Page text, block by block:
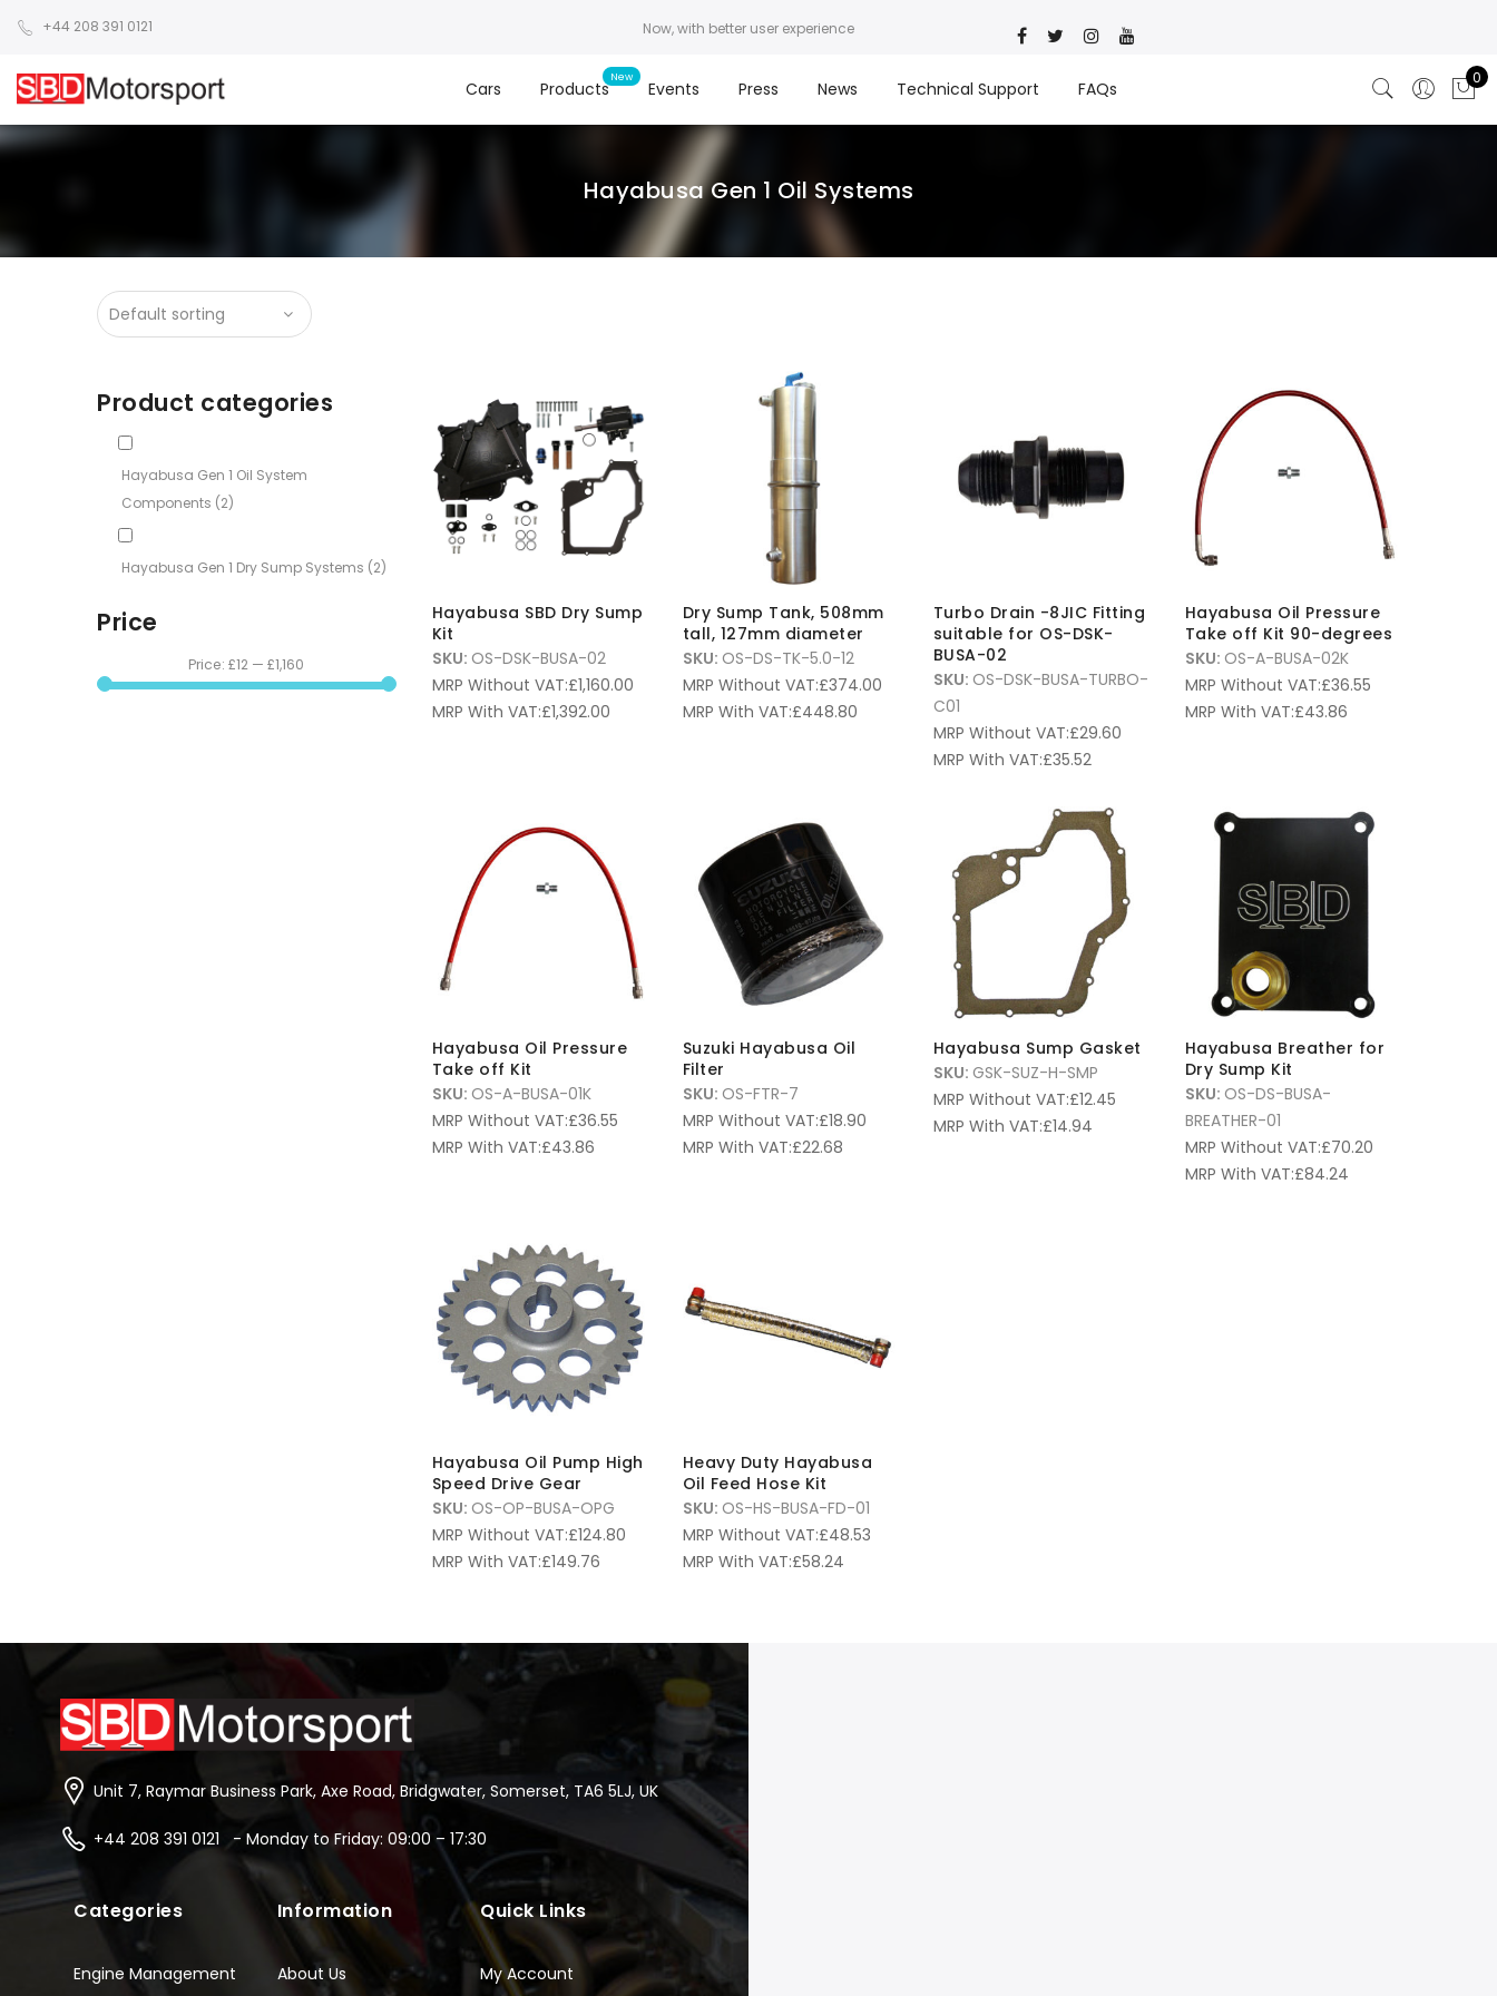
+44 208 391 0121 Now, with better user experience
Cars Products Events Press News Technical Support FAQs
0
Hayabusa Gen 1 Oil Systems
Hayabusa SBD Dry Sump
Kit
SKU: OS-DSK-BUSA-02
MRP Without VAT:£1,160.00
MRP With VAT:£1,392.00
Dry Sump Tank, 508mm
tall, 127mm diameter
SKU: OS-DS-TK-5.0-12
MRP Without VAT:£374.00
MRP With VAT:£448.80
Turbo Drain -8JIC Fitting
suitable for OS-DSK-
BUSA-02
SKU: OS-DSK-BUSA-TURBO-
C01
MRP Without VAT:£29.60
MRP With VAT:£35.52
Hayabusa Oil Pressure
Take off Kit 90-degrees
SKU: OS-A-BUSA-02K
MRP Without VAT:£36.55
MRP With VAT:£43.86
Hayabusa Oil Pressure
Take off Kit
SKU: OS-A-BUSA-01K
MRP Without VAT:£36.55
MRP With VAT:£43.86
Suzuki Hayabusa Oil
Filter
SKU: OS-FTR-7
MRP Without VAT:£18.90
MRP With VAT:£22.68
Hayabusa Sump Gasket
SKU: GSK-SUZ-H-SMP
MRP Without VAT:£12.45
MRP With VAT:£14.94
Hayabusa Breather for
Dry Sump Kit
SKU: OS-DS-BUSA-
BREATHER-01
MRP Without VAT:£70.20
MRP With VAT:£84.24
Hayabusa Oil Pump High
Speed Drive Gear
SKU: OS-OP-BUSA-OPG
MRP Without VAT:£124.80
MRP With VAT:£149.76
Heavy Duty Hayabusa
Oil Feed Hose Kit
SKU: OS-HS-BUSA-FD-01
MRP Without VAT:£48.53
MRP With VAT:£58.24
Product categories
Hayabusa Gen 1 Oil System
Components (2)
Hayabusa Gen 1 Dry Sump Systems (2)
Price
Price:£12 —£1,160
Unit 7, Raymar Business Park, Axe Road, Bridgwater, Somerset, TA6 5LJ, UK
+44 208 391 0121 - Monday to Friday: 09:00 – 17:30
Categories
Engine Management
Information
About Us
Quick Links
My Account